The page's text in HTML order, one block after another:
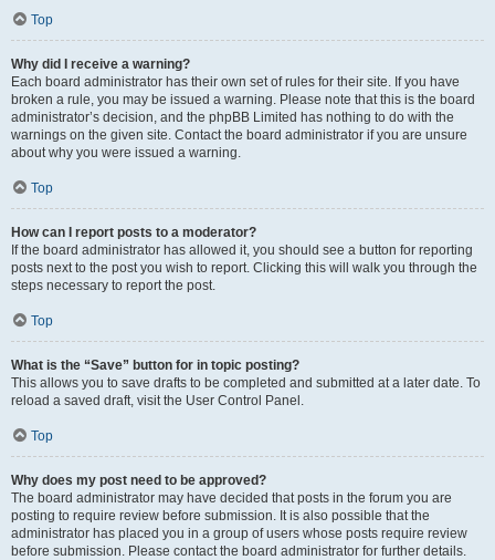
Top
Why did I receive a warning?
Each board administrator has their own set of rules for their site. If you have
broken a rule, you may be issued a warning. Please note that this is the board
administrator’s decision, and the phpBB Limited has nothing to do with the
warnings on the given site. Contact the board administrator if you are unsure
about why you were issued a warning.
Top
How can I report posts to a moderator?
If the board administrator has allowed it, you should see a button for reporting
posts next to the post you wish to report. Clicking this will walk you through the
steps necessary to report the post.
Top
What is the “Save” button for in topic posting?
This allows you to save drafts to be completed and submitted at a later date. To
reload a saved draft, visit the User Control Panel.
Top
Why does my post need to be approved?
The board administrator may have decided that posts in the forum you are
posting to require review before submission. It is also possible that the
administrator has placed you in a group of users whose posts require review
before submission. Please contact the board administrator for further details.